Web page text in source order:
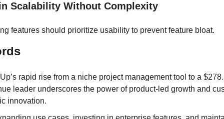
Scalability Without Complexity
features should prioritize usability to prevent feature bloat.
rapid rise from a niche project management tool to a
leader underscores the power of product-led growth and
innovation.